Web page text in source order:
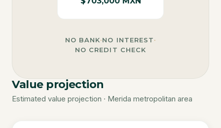
NO BANK·NO INTEREST·
NO CREDIT CHECK
Value projection
Estimated value projection · Merida metropolitan area